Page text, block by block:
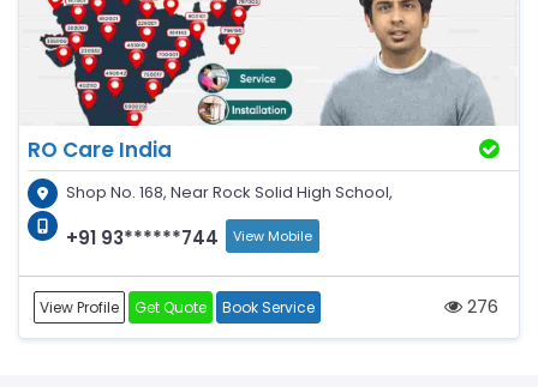
RO Care India
Shop No. 168, Near Rock Solid High School,
+91 93******744 View Mobile
View Profile Get Quote Book Service 276